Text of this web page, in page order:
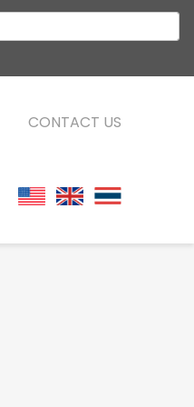
CONTACT US